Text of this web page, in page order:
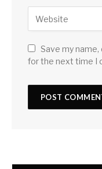
Save my
for the next time I